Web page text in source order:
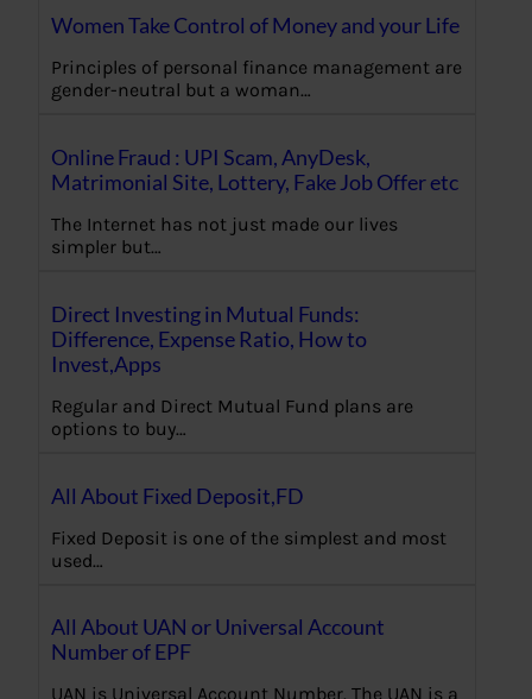
Women Take Control of Money and your Life
Principles of personal finance management are
gender-neutral but a woman…
Online Fraud : UPI Scam, AnyDesk,
Matrimonial Site, Lottery, Fake Job Offer etc
The Internet has not just made our lives
simpler but…
Direct Investing in Mutual Funds:
Difference, Expense Ratio, How to
Invest,Apps
Regular and Direct Mutual Fund plans are
options to buy…
All About Fixed Deposit,FD
Fixed Deposit is one of the simplest and most
used…
All About UAN or Universal Account
Number of EPF
UAN is Universal Account Number. The UAN is a